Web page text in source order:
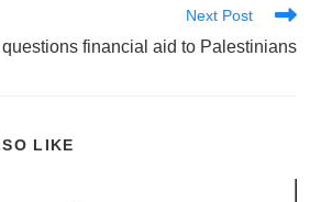
Next Post
financial aid to Palestinians
LIKE